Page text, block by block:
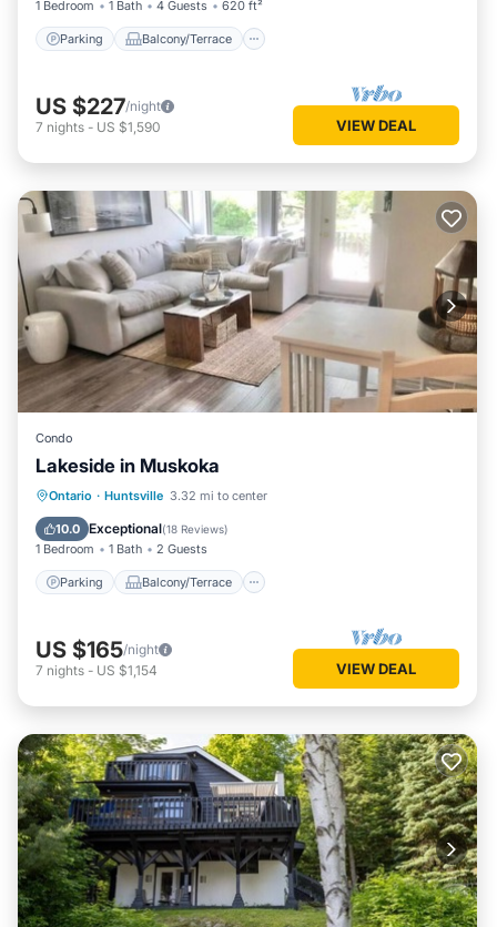
1 Bedroom 1 Bath 4 Guests 620 ft²
Parking Balcony/Terrace
US $227/night
7 nights - US $1,590 VIEW DEAL
Condo
Lakeside in Muskoka
Ontario · Huntsville 3.32 mi to center
10.0 Exceptional(18 Reviews)
1 Bedroom 1 Bath 2 Guests
Parking Balcony/Terrace
Parking Balcony/Terrace
Air Conditioner
US $165/night
7 nights - US $1,154 VIEW DEAL